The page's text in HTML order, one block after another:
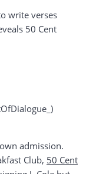
write verses
50 Cent
admission.
Club, 50 Cent